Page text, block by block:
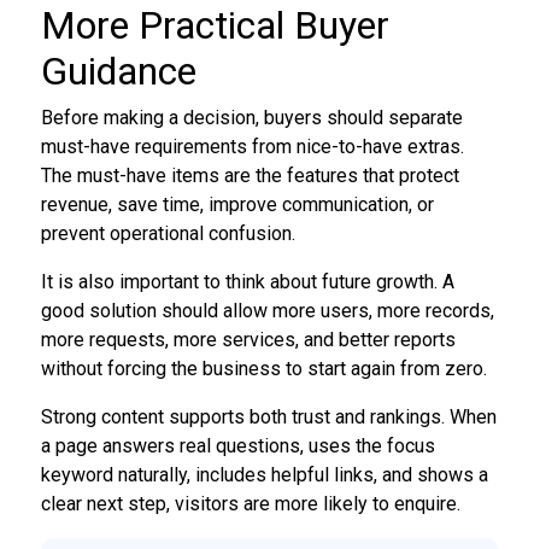
More Practical Buyer
Guidance
Before making a decision, buyers should separate
must-have requirements from nice-to-have extras.
The must-have items are the features that protect
revenue, save time, improve communication, or
prevent operational confusion.
It is also important to think about future growth. A
good solution should allow more users, more records,
more requests, more services, and better reports
without forcing the business to start again from zero.
Strong content supports both trust and rankings. When
a page answers real questions, uses the focus
keyword naturally, includes helpful links, and shows a
clear next step, visitors are more likely to enquire.